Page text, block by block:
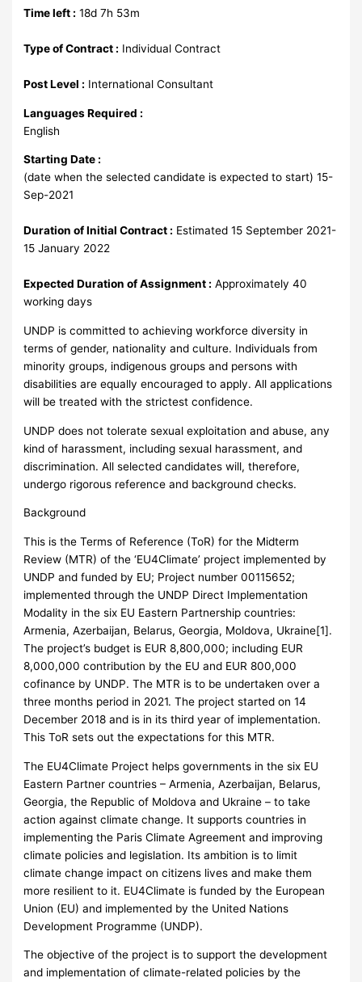
Time left : 18d 7h 53m
Type of Contract : Individual Contract
Post Level : International Consultant
Languages Required :
English
Starting Date :
(date when the selected candidate is expected to start) 15-
Sep-2021
Duration of Initial Contract : Estimated 15 September 2021-
15 January 2022
Expected Duration of Assignment : Approximately 40
working days
UNDP is committed to achieving workforce diversity in
terms of gender, nationality and culture. Individuals from
minority groups, indigenous groups and persons with
disabilities are equally encouraged to apply. All applications
will be treated with the strictest confidence.
UNDP does not tolerate sexual exploitation and abuse, any
kind of harassment, including sexual harassment, and
discrimination. All selected candidates will, therefore,
undergo rigorous reference and background checks.
Background
This is the Terms of Reference (ToR) for the Midterm
Review (MTR) of the ‘EU4Climate’ project implemented by
UNDP and funded by EU; Project number 00115652;
implemented through the UNDP Direct Implementation
Modality in the six EU Eastern Partnership countries:
Armenia, Azerbaijan, Belarus, Georgia, Moldova, Ukraine[1].
The project’s budget is EUR 8,800,000; including EUR
8,000,000 contribution by the EU and EUR 800,000
cofinance by UNDP. The MTR is to be undertaken over a
three months period in 2021. The project started on 14
December 2018 and is in its third year of implementation.
This ToR sets out the expectations for this MTR.
The EU4Climate Project helps governments in the six EU
Eastern Partner countries – Armenia, Azerbaijan, Belarus,
Georgia, the Republic of Moldova and Ukraine – to take
action against climate change. It supports countries in
implementing the Paris Climate Agreement and improving
climate policies and legislation. Its ambition is to limit
climate change impact on citizens lives and make them
more resilient to it. EU4Climate is funded by the European
Union (EU) and implemented by the United Nations
Development Programme (UNDP).
The objective of the project is to support the development
and implementation of climate-related policies by the